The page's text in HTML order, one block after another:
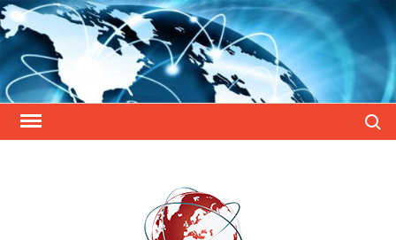
Skip
to
content